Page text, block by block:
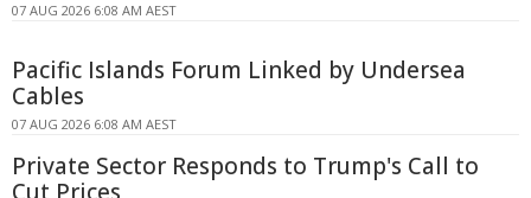
07 AUG 2026 6:08 AM AEST
Pacific Islands Forum Linked by Undersea
Cables
07 AUG 2026 6:08 AM AEST
Private Sector Responds to Trump's Call to